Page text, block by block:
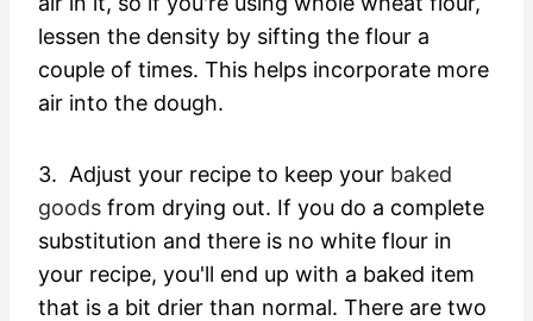
lessen the density by sifting the flour a
couple of times. This helps incorporate more
air into the dough.
3. Adjust your recipe to keep your baked
goods from drying out. If you do a complete
substitution and there is no white flour in
your recipe, you'll end up with a baked item
that is a bit drier than normal. There are two